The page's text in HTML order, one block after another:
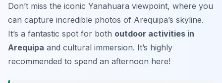
Don’t miss the iconic Yanahuara viewpoint, where you
can capture incredible photos of Arequipa’s skyline.
It’s a fantastic spot for both outdoor activities in
Arequipa and cultural immersion. It’s highly
recommended to spend an afternoon here!